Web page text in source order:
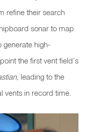
refine their search
sonar to map
generate high-
the first vent field’s
, leading to the
vents in record time.